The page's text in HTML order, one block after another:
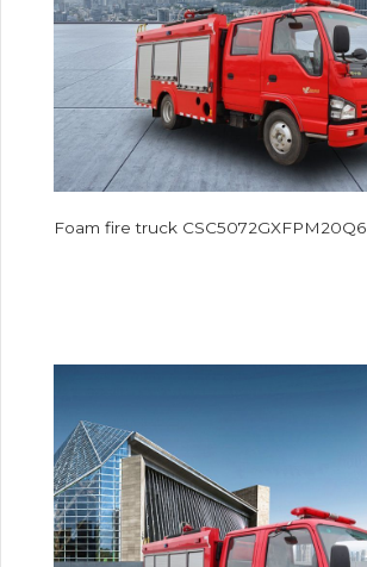
Foam fire truck CSC5072GXFPM20Q6